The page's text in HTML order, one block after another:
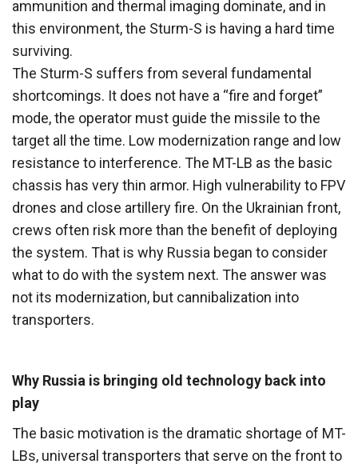
ammunition and thermal imaging dominate, and in
this environment, the Sturm-S is having a hard time
surviving.
The Sturm-S suffers from several fundamental
shortcomings. It does not have a “fire and forget”
mode, the operator must guide the missile to the
target all the time. Low modernization range and low
resistance to interference. The MT-LB as the basic
chassis has very thin armor. High vulnerability to FPV
drones and close artillery fire. On the Ukrainian front,
crews often risk more than the benefit of deploying
the system. That is why Russia began to consider
what to do with the system next. The answer was
not its modernization, but cannibalization into
transporters.
Why Russia is bringing old technology back into
play
The basic motivation is the dramatic shortage of MT-
LBs, universal transporters that serve on the front to